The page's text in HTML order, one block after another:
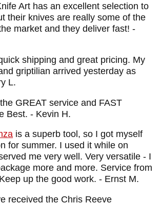
Art has an excellent selection to
their knives are really some of the
market and they deliver fast! -
shipping and great pricing. My
griptilian arrived yesterday as
L.
GREAT service and FAST
Best. - Kevin H.
is a superb tool, so I got myself
for summer. I used it while on
me very well. Very versatile - I
more and more. Service from
up the good work. - Ernst M.
received the Chris Reeve